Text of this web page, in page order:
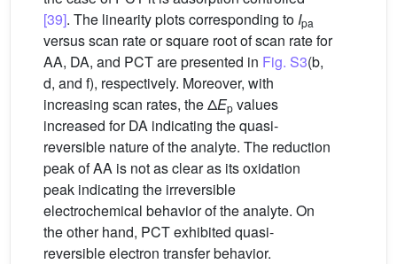
[39]. The linearity plots corresponding to Ipa
versus scan rate or square root of scan rate for
AA, DA, and PCT are presented in Fig. S3(b,
d, and f), respectively. Moreover, with
increasing scan rates, the ΔEp values
increased for DA indicating the quasi-
reversible nature of the analyte. The reduction
peak of AA is not as clear as its oxidation
peak indicating the irreversible
electrochemical behavior of the analyte. On
the other hand, PCT exhibited quasi-
reversible electron transfer behavior.